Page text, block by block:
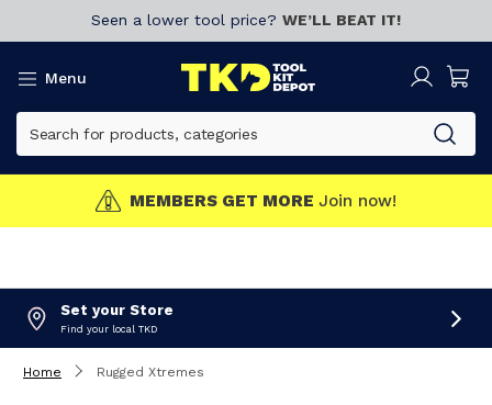
Seen a lower tool price? WE’LL BEAT IT!
Menu
MEMBERS GET MORE Join now!
Set your Store
Find your local TKD
Home Rugged Xtremes